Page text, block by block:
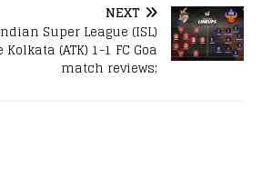
NEXT
Super League (ISL)
(ATK) 1-1 FC Goa
match reviews;